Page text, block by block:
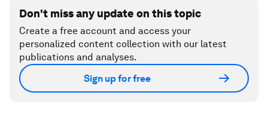
Don't miss any update on this topic
Create a free account and access your
personalized content collection with our latest
publications and analyses.
Sign up for free